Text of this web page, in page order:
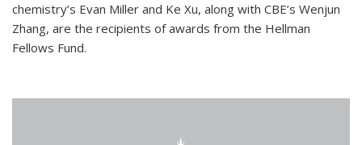
chemistry’s Evan Miller and Ke Xu, along with CBE’s Wenjun
Zhang, are the recipients of awards from the Hellman
Fellows Fund.